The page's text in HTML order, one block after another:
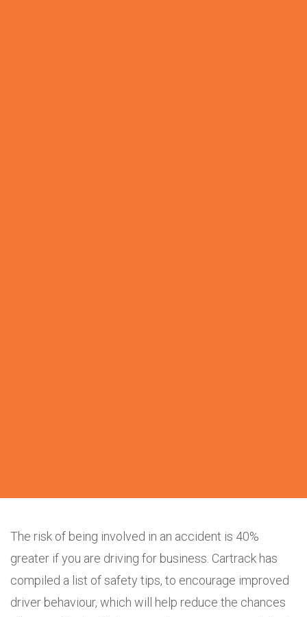
The risk of being involved in an accident is 40%
greater if you are driving for business. Cartrack has
compiled a list of safety tips, to encourage improved
driver behaviour, which will help reduce the chances